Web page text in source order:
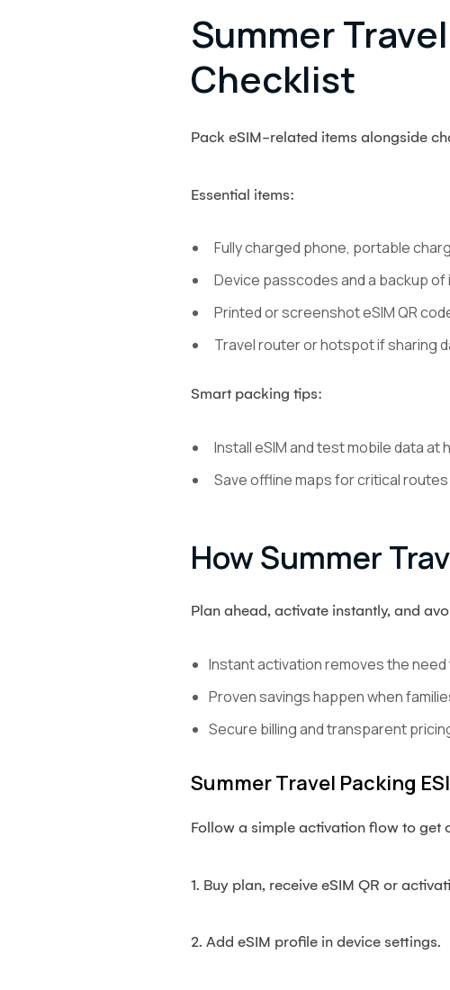
Summer
Checklist
Pack eSIM-related items alongside
Essential items:
Fully charged phone, portable
Device passcodes and a backup
Printed or screenshot eSIM QR
Travel router or hotspot if sharing
Smart packing tips:
Install eSIM and test mobile data
Save offline maps for critical routes
How Summer
Plan ahead, activate instantly, and
Instant activation removes the need
Proven savings happen when
Secure billing and transparent
Summer Travel Packing
Follow a simple activation flow to get
1. Buy plan, receive eSIM QR or
2. Add eSIM profile in device settings.